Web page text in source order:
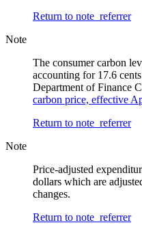
Return to note referrer
Note
The consumer carbon
accounting for 17.6
Department of Finance
carbon price, effective
Return to note referrer
Note
Price-adjusted
dollars which are
changes.
Return to note referrer